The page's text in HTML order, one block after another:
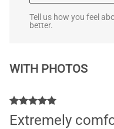
Tell us how you feel
better.
WITH PHOTOS
Extremely